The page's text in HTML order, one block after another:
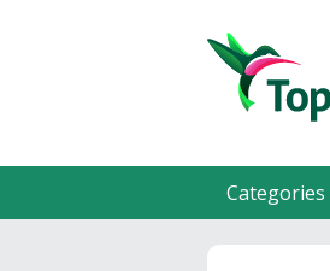
Categories